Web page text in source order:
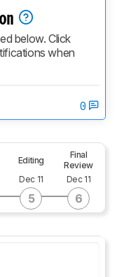
below. Click
when
0
Editing
Dec 11
5
Final
Review
Dec 11
6